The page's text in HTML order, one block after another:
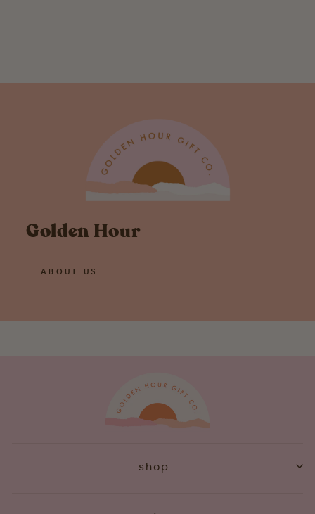
Golden Hour
ABOUT US
shop